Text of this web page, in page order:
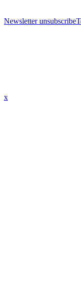
Newsletter unsubscribe
x